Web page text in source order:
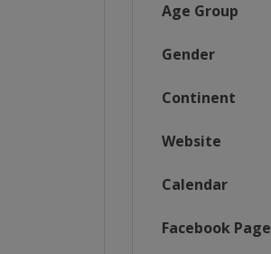
Age Group
Gender
Continent
Website
Calendar
Facebook Page